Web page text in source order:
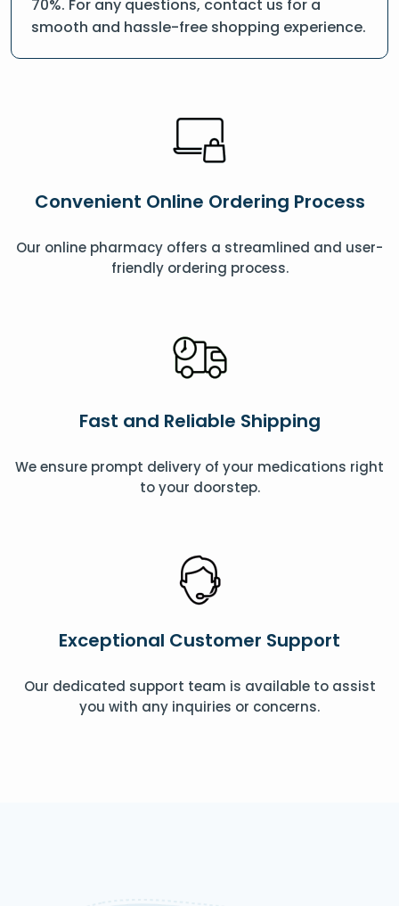
70%. For any questions, contact us for a
smooth and hassle-free shopping experience.
Convenient Online Ordering Process
Our online pharmacy offers a streamlined and user-
friendly ordering process.
Fast and Reliable Shipping
We ensure prompt delivery of your medications right
to your doorstep.
Exceptional Customer Support
Our dedicated support team is available to assist
you with any inquiries or concerns.